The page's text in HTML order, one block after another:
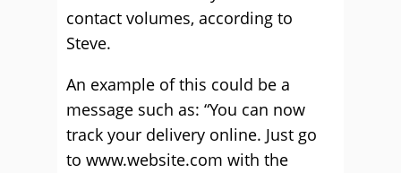
contact volumes, according to
Steve.
An example of this could be a
message such as: “You can now
track your delivery online. Just go
to www.website.com with the